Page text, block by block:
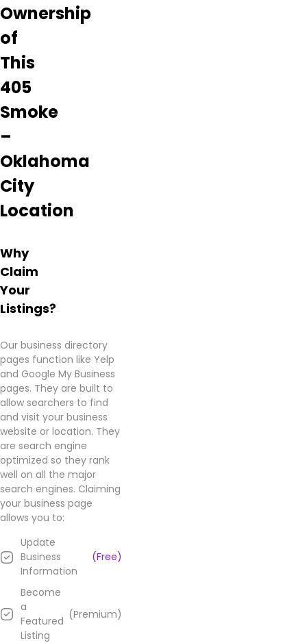
is top
notch.
Highly
recommend
dispensary!
Learn
more
405
Smoke
–
Oklahoma
City
information
found
on
their
Google
Business
Ownership
of
This
405
Smoke
–
Oklahoma
City
Location
Why
Claim
Your
Listings?
Our business directory
pages function like Yelp
and Google My Business
pages. They are built to
allow searchers to find
and visit your business
website or location. They
are search engine
optimized so they rank
well on all the major
search engines. Claiming
your business page
allows you to:
Update
Business
Information
(Free)
Become
a
Featured
Listing
(Premium)